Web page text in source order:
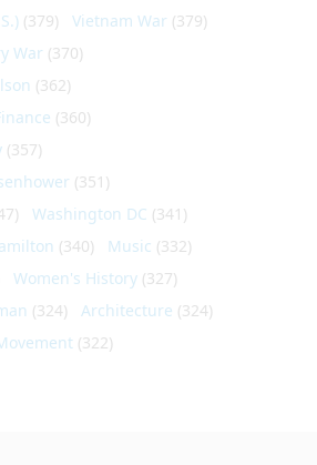
(379) Vietnam War (379)
War (370)
(362)
(360)
(357)
(351)
Washington DC (341)
(340) Music (332)
Women's History (327)
(324) Architecture (324)
(322)